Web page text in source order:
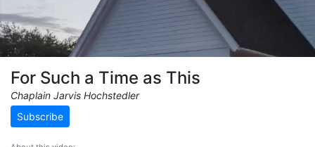
For Such a Time as This
Chaplain Jarvis Hochstedler
Subscribe